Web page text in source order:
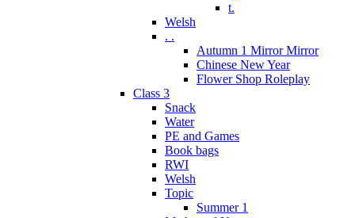
t.
Welsh
. .
Autumn 1 Mirror Mirror
Chinese New Year
Flower Shop Roleplay
Class 3
Snack
Water
PE and Games
Book bags
RWI
Welsh
Topic
Summer 1